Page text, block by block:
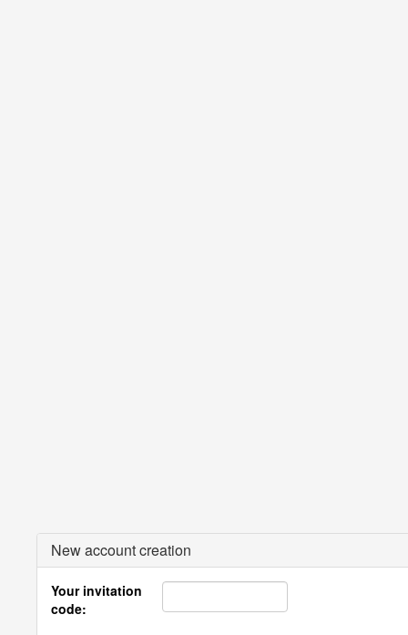
New account creation
Your invitation
code: